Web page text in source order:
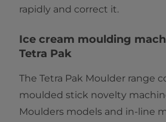
rapidly and correct it.
Ice cream moulding
Tetra Pak
The Tetra Pak Moulder range
moulded stick novelty
Moulders models and in-line